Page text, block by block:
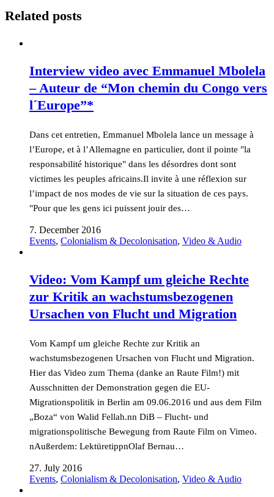
Related posts
Interview video avec Emmanuel Mbolela
– Auteur de “Mon chemin du Congo vers
l´Europe”*
Dans cet entretien, Emmanuel Mbolela lance un message à
l’Europe, et à l’Allemagne en particulier, dont il pointe "la
responsabilité historique" dans les désordres dont sont
victimes les peuples africains.Il invite à une réflexion sur
l’impact de nos modes de vie sur la situation de ces pays.
"Pour que les gens ici puissent jouir des…
7. December 2016
Events, Colonialism & Decolonisation, Video & Audio
Video: Vom Kampf um gleiche Rechte
zur Kritik an wachstumsbezogenen
Ursachen von Flucht und Migration
Vom Kampf um gleiche Rechte zur Kritik an
wachstumsbezogenen Ursachen von Flucht und Migration.
Hier das Video zum Thema (danke an Raute Film!) mit
Ausschnitten der Demonstration gegen die EU-
Migrationspolitik in Berlin am 09.06.2016 und aus dem Film
„Boza“ von Walid Fellah.nn DiB – Flucht- und
migrationspolitische Bewegung from Raute Film on Vimeo.
nAußerdem: LektüretippnOlaf Bernau…
27. July 2016
Events, Colonialism & Decolonisation, Video & Audio